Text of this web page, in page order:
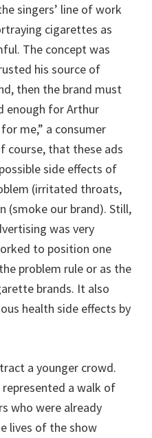
singers’ line of work
cigarettes as
The concept was
his source of
then the brand must
enough for Arthur
me,” a consumer
course, that these ads
side effects of
(irritated throats,
(smoke our brand). Still,
was very
to position one
problem rule or as the
brands. It also
health side effects by
a younger crowd.
a walk of
who were already
lives of the show